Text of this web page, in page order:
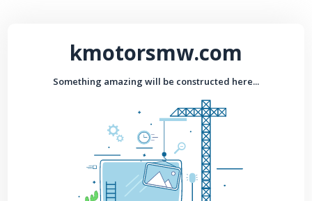
kmotorsmw.com
Something amazing will be constructed here...